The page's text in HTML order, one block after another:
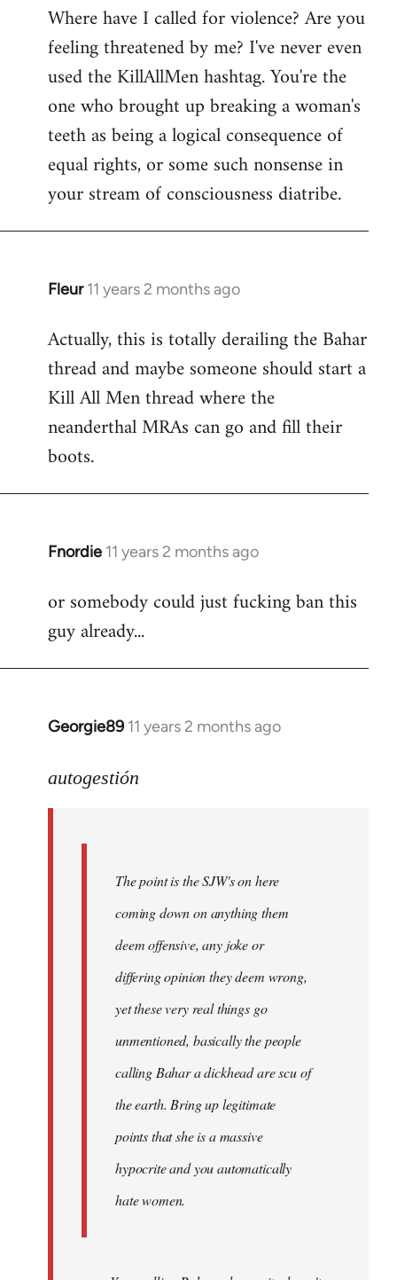
Where have I called for violence? Are you
feeling threatened by me? I've never even
used the KillAllMen hashtag. You're the
one who brought up breaking a woman's
teeth as being a logical consequence of
equal rights, or some such nonsense in
your stream of consciousness diatribe.
Fleur 11 years 2 months ago
In
to
Welcome
libcom.org
Actually, this is totally derailing the Bahar
thread and maybe someone should start a
Kill All Men thread where the
neanderthal MRAs can go and fill their
boots.
Fnordie 11 years 2 months ago
In
to
Welcome
libcom.org
or somebody could just fucking ban this
guy already...
Georgie89 11 years 2 months ago
In
to
libcom.org
autogestión
The point is the SJW's on here
coming down on anything them
deem offensive, any joke or
differing opinion they deem wrong,
yet these very real things go
unmentioned, basically the people
calling Bahar a dickhead are scu of
the earth. Bring up legitimate
points that she is a massive
hypocrite and you automatically
hate women.